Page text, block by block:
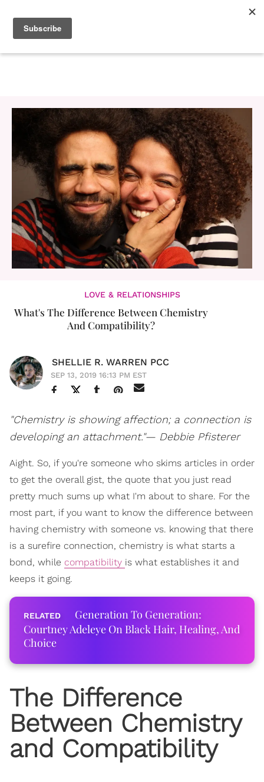
LOVE & RELATIONSHIPS
What's The Difference Between Chemistry
And Compatibility?
SHELLIE R. WARREN PCC
SEP 13, 2019 16:13 PM EST
"Chemistry is showing affection; a connection is
developing an attachment."— Debbie Pfisterer
Aight. So, if you're someone who skims articles in order
to get the overall gist, the quote that you just read
pretty much sums up what I'm about to share. For the
most part, if you want to know the difference between
having chemistry with someone vs. knowing that there
is a surefire connection, chemistry is what starts a
bond, while compatibility is what establishes it and
keeps it going.
Generation To Generation:
Courtney Adeleye On Black Hair, Healing, And
Choice
The Difference
Between Chemistry
and Compatibility